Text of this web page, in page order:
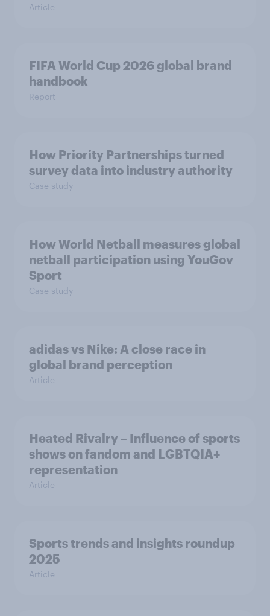
Article
FIFA World Cup 2026 global brand
handbook
Report
How Priority Partnerships turned
survey data into industry authority
Case study
How World Netball measures global
netball participation using YouGov
Sport
Case study
adidas vs Nike: A close race in
global brand perception
Article
Heated Rivalry – Influence of sports
shows on fandom and LGBTQIA+
representation
Article
Sports trends and insights roundup
2025
Article